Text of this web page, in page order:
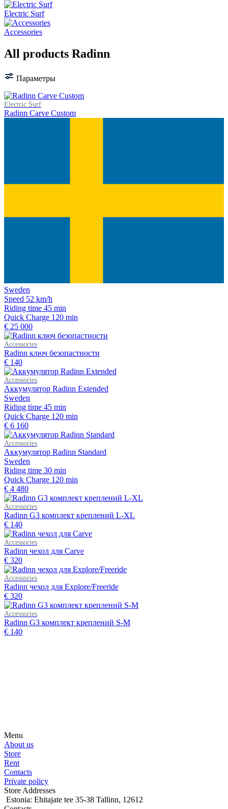
Electric Surf
Accessories
All products Radinn
Параметры
Electric Surf
Radinn Carve Custom
Sweden
Speed 52 km/h
Riding time 45 min
Quick Charge 120 min
€ 25 000
Accessories
Radinn ключ безопастности
€ 140
Accessories
Аккумулятор Radinn Extended
Sweden
Riding time 45 min
Quick Charge 120 min
€ 6 160
Accessories
Аккумулятор Radinn Standard
Sweden
Riding time 30 min
Quick Charge 120 min
€ 4 480
Accessories
Radinn G3 комплект креплений L-XL
€ 140
Accessories
Radinn чехол для Carve
€ 320
Accessories
Radinn чехол для Explore/Freeride
€ 320
Accessories
Radinn G3 комплект креплений S-M
€ 140
Menu
About us
Store
Rent
Contacts
Private policy
Store Addresses
Estonia: Ehitajate tee 35-38 Tallinn, 12612